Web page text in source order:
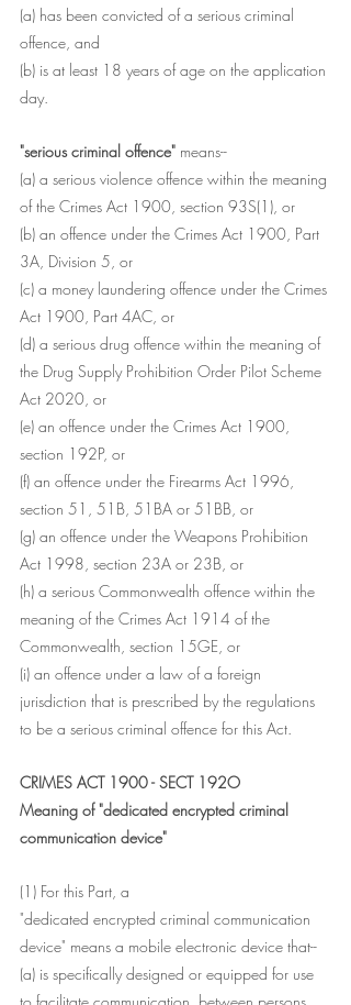
(a) has been convicted of a serious criminal
offence, and
(b) is at least 18 years of age on the application
day.
"serious criminal offence" means--
(a) a serious violence offence within the meaning
of the Crimes Act 1900, section 93S(1), or
(b) an offence under the Crimes Act 1900, Part
3A, Division 5, or
(c) a money laundering offence under the Crimes
Act 1900, Part 4AC, or
(d) a serious drug offence within the meaning of
the Drug Supply Prohibition Order Pilot Scheme
Act 2020, or
(e) an offence under the Crimes Act 1900,
section 192P, or
(f) an offence under the Firearms Act 1996,
section 51, 51B, 51BA or 51BB, or
(g) an offence under the Weapons Prohibition
Act 1998, section 23A or 23B, or
(h) a serious Commonwealth offence within the
meaning of the Crimes Act 1914 of the
Commonwealth, section 15GE, or
(i) an offence under a law of a foreign
jurisdiction that is prescribed by the regulations
to be a serious criminal offence for this Act.
CRIMES ACT 1900 - SECT 192O
Meaning of "dedicated encrypted criminal
communication device"
(1) For this Part, a
"dedicated encrypted criminal communication
device" means a mobile electronic device that--
(a) is specifically designed or equipped for use